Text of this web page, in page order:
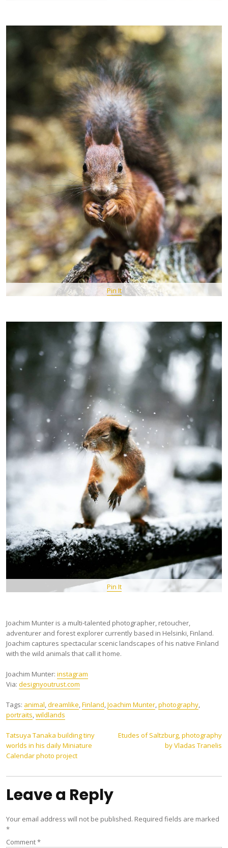
Pin It
Pin It
Joachim Munter is a multi-talented photographer, retoucher,
adventurer and forest explorer currently based in Helsinki, Finland.
Joachim captures spectacular scenic landscapes of his native Finland
with the wild animals that call it home.
Joachim Munter: instagram
Via: designyoutrust.com
Tags: animal,dreamlike,Finland,Joachim Munter,photography,
portraits,wildlands
Post
navigation
Tatsuya Tanaka building tiny
worlds in his daily Miniature
Calendar photo project
Etudes of Saltzburg, photography
by Vladas Tranelis
Leave a Reply
Your email address will not be published. Required fields are marked
*
Comment*